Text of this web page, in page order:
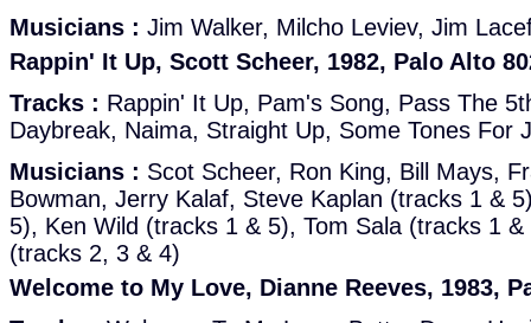
Musicians : Jim Walker, Milcho Leviev, Jim
Rappin' It Up, Scott Scheer, 1982, Palo Alto
Tracks : Rappin' It Up, Pam's Song, Pass The
Daybreak, Naima, Straight Up, Some Tones For
Musicians : Scot Scheer, Ron King, Bill Mays,
Bowman, Jerry Kalaf, Steve Kaplan (tracks 1 &
5), Ken Wild (tracks 1 & 5), Tom Sala (tracks 1
(tracks 2, 3 & 4)
Welcome to My Love, Dianne Reeves, 1983,